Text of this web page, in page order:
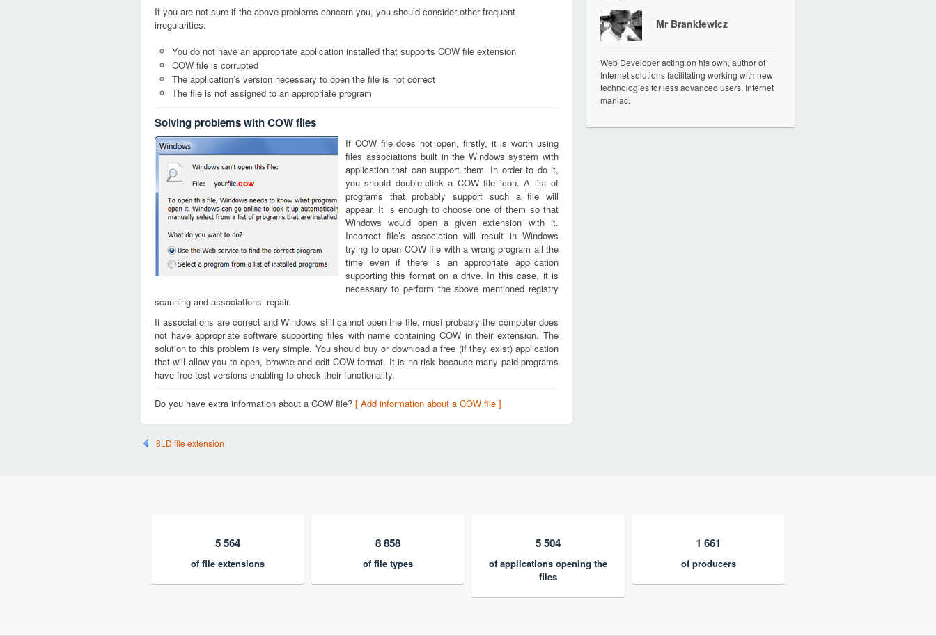
If you are not sure if the above problems concern you, you should consider other frequent
irregularities:
You do not have an appropriate application installed that supports COW file extension
COW file is corrupted
The application’s version necessary to open the file is not correct
The file is not assigned to an appropriate program
Solving problems with COW files
cow
If COW file does not open, firstly, it is worth using
files associations built in the Windows system with
application that can support them. In order to do it,
you should double-click a COW file icon. A list of
programs that probably support such a file will
appear. It is enough to choose one of them so that
Windows would open a given extension with it.
Incorrect file’s association will result in Windows
trying to open COW file with a wrong program all the
time even if there is an appropriate application
supporting this format on a drive. In this case, it is
necessary to perform the above mentioned registry
scanning and associations’ repair.
If associations are correct and Windows still cannot open the file, most probably the computer does
not have appropriate software supporting files with name containing COW in their extension. The
solution to this problem is very simple. You should buy or download a free (if they exist) application
that will allow you to open, browse and edit COW format. It is no risk because many paid programs
have free test versions enabling to check their functionality.
Do you have extra information about a COW file? [ Add information about a COW file ]
8LD file extension
Mr Brankiewicz
Web Developer acting on his own, author of
Internet solutions facilitating working with new
technologies for less advanced users. Internet
maniac.
5 564
of file extensions
8 858
of file types
5 504
of applications opening the
files
1 661
of producers